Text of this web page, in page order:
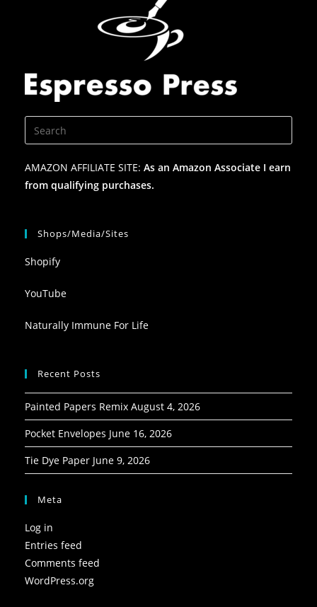
AMAZON AFFILIATE SITE: As an Amazon Associate I earn
from qualifying purchases.
Shops/Media/Sites
Shopify
YouTube
Naturally Immune For Life
Recent Posts
Painted Papers Remix August 4, 2026
Pocket Envelopes June 16, 2026
Tie Dye Paper June 9, 2026
Meta
Log in
Entries feed
Comments feed
WordPress.org